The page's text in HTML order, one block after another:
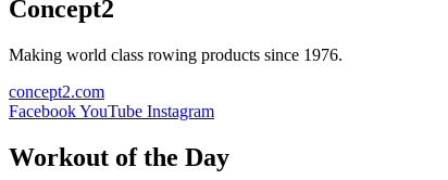
Concept2
Making world class rowing products since 1976.
concept2.com
FacebookYouTube Instagram
Workout of the Day